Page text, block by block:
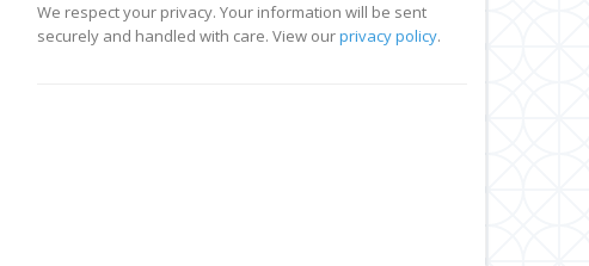
We respect your privacy. Your information will be sent
securely and handled with care. View ourprivacy policy.